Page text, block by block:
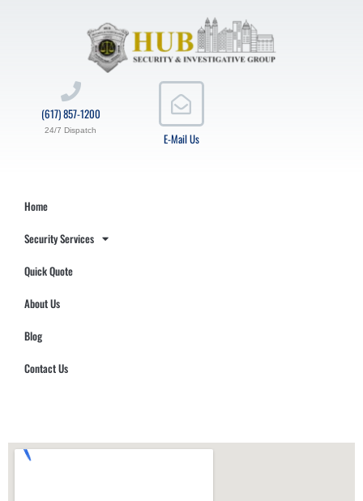
E-Mail Us
(617) 857-1200
24/7 Dispatch
Home
Security Services
Quick Quote
About Us
Blog
Contact Us